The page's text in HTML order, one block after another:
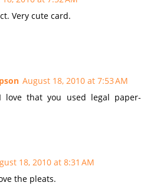
Very cute card.
August 18, 2010 at 7:53 AM
love that you used legal paper-
18, 2010 at 8:31 AM
the pleats.